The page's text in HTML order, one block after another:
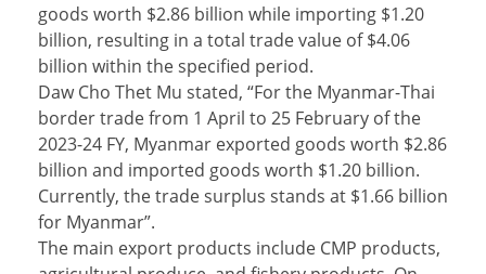
goods worth $2.86 billion while importing $1.20
billion, resulting in a total trade value of $4.06
billion within the specified period.
Daw Cho Thet Mu stated, “For the Myanmar-Thai
border trade from 1 April to 25 February of the
2023-24 FY, Myanmar exported goods worth $2.86
billion and imported goods worth $1.20 billion.
Currently, the trade surplus stands at $1.66 billion
for Myanmar”.
The main export products include CMP products,